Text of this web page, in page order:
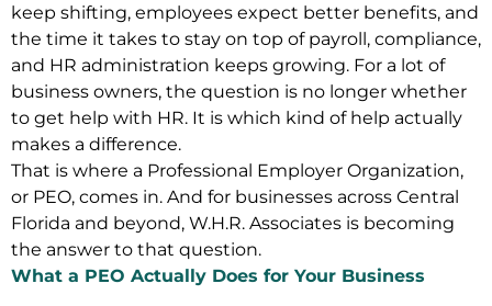
keep shifting, employees expect better benefits, and
the time it takes to stay on top of payroll, compliance,
and HR administration keeps growing. For a lot of
business owners, the question is no longer whether
to get help with HR. It is which kind of help actually
makes a difference.
That is where a Professional Employer Organization,
or PEO, comes in. And for businesses across Central
Florida and beyond, W.H.R. Associates is becoming
the answer to that question.
What a PEO Actually Does for Your Business